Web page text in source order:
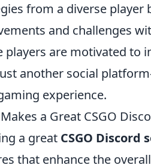
from a diverse player
and challenges
players are motivated to
another social
experience.
a Great CSGO
a great CSGO Discord
that enhance the